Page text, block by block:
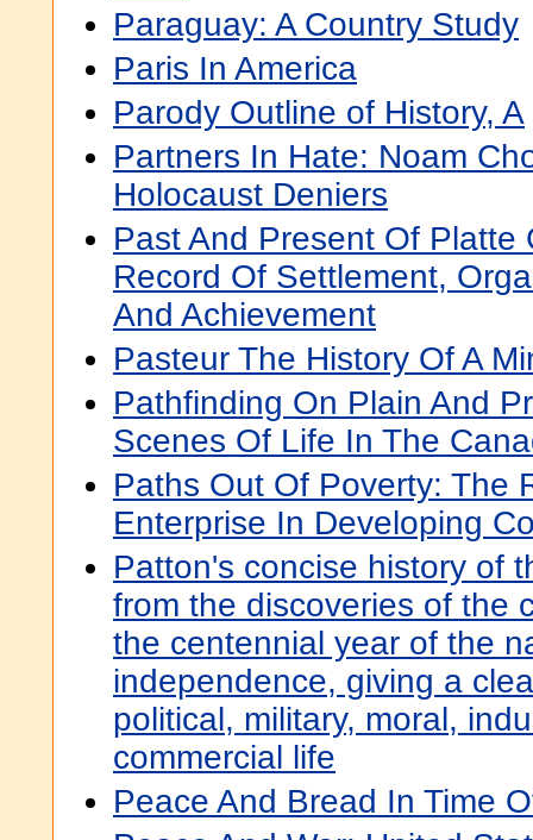
Paraguay: A Country Study
Paris In America
Parody Outline of History, A
Partners In Hate: Noam
Holocaust Deniers
Past And Present Of Platte
Record Of Settlement,
And Achievement
Pasteur The History Of A
Pathfinding On Plain And
Scenes Of Life In The
Paths Out Of Poverty: The
Enterprise In Developing
Patton's concise history of
from the discoveries of the
the centennial year of the
independence, giving a
political, military, moral,
commercial life
Peace And Bread In Time